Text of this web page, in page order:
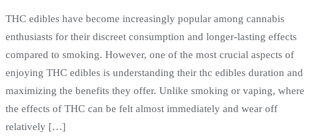
THC edibles have become increasingly popular among cannabis
enthusiasts for their discreet consumption and longer-lasting effects
compared to smoking. However, one of the most crucial aspects of
enjoying THC edibles is understanding their thc edibles duration and
maximizing the benefits they offer. Unlike smoking or vaping, where
the effects of THC can be felt almost immediately and wear off
relatively […]